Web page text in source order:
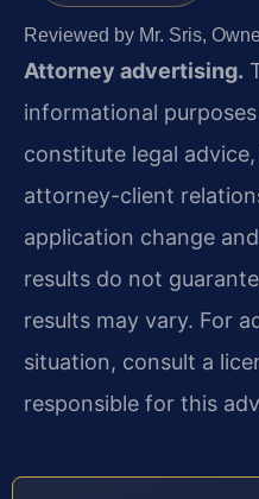
Reviewed by Mr. Sris,
Attorney advertising.
informational
constitute legal
attorney-client
application change
results do not
results may vary. For
situation, consult a
responsible for this